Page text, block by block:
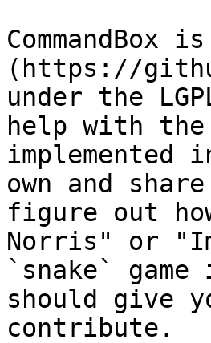
(https://
under the
help with the
implemented
own and
figure out
Norris" or
`snake`
should give
contribute.